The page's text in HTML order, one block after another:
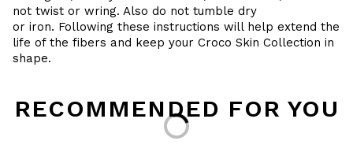
not twist or wring. Also do not tumble dry
or iron. Following these instructions will help extend the
life of the fibers and keep your Croco Skin Collection in
shape.
RECOMMENDED FOR YOU
Loading...